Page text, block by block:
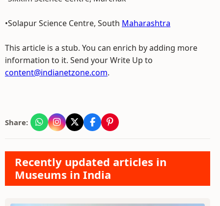
•Solapur Science Centre, South Maharashtra
This article is a stub. You can enrich by adding more
information to it. Send your Write Up to
content@indianetzone.com.
Share:
Recently updated articles in
Museums in India